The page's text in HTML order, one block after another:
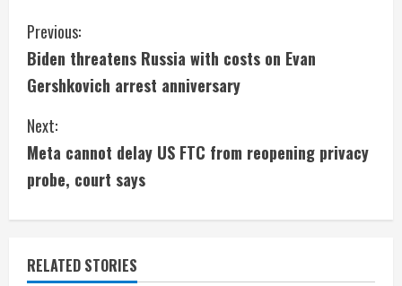
C
o
n
t
i
n
u
Previous:
Biden threatens Russia with costs on Evan
Gershkovich arrest anniversary
Next:
Meta cannot delay US FTC from reopening privacy
probe, court says
RELATED STORIES